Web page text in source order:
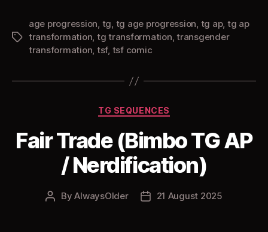
Tags
age progression, tg, tg age progression, tg ap, tg ap
transformation, tg transformation,transgender
transformation, tsf, tsf comic
Categories
TG SEQUENCES
Fair Trade (Bimbo TG AP
/ Nerdification)
PostByAlwaysOlder
Post21 August 2025